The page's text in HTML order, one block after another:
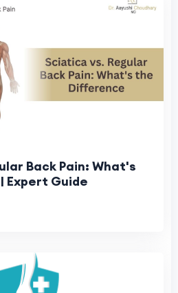
Back Pain: What's
Expert Guide